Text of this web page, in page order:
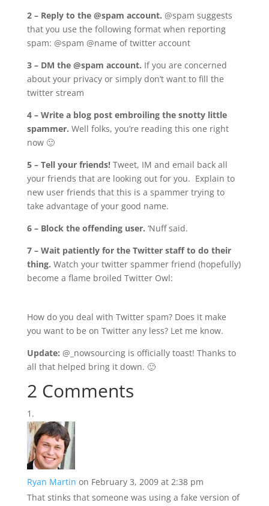
2 – Reply to the @spam account. @spam suggests
that you use the following format when reporting
spam: @spam @name of twitter account
3 – DM the @spam account. If you are concerned
about your privacy or simply don’t want to fill the
twitter stream
4 – Write a blog post embroiling the snotty little
spammer. Well folks, you’re reading this one right
now 🙂
5 – Tell your friends! Tweet, IM and email back all
your friends that are looking out for you. Explain to
new user friends that this is a spammer trying to
take advantage of your good name.
6 – Block the offending user. ‘Nuff said.
7 – Wait patiently for the Twitter staff to do their
thing. Watch your twitter spammer friend (hopefully)
become a flame broiled Twitter Owl:
How do you deal with Twitter spam? Does it make
you want to be on Twitter any less? Let me know.
Update: @_nowsourcing is officially toast! Thanks to
all that helped bring it down. 🙂
2 Comments
Ryan Martin on February 3, 2009 at 2:38 pm
That stinks that someone was using a fake version of